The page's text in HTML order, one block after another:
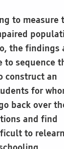
to measure
the findings
to sequence
construct an
for
back over
and find
to